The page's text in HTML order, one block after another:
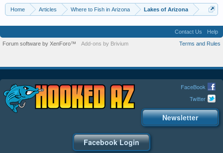
Home Articles Where to Fish in Arizona Lakes of Arizona
Contact Us
Help
Terms and Rules
Forum software by XenForo™ Add-ons by Brivium
FaceBook
Twitter
Newsletter
Facebook Login